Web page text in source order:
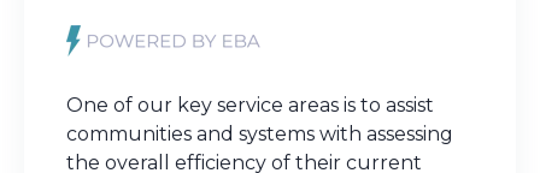
One of our key service areas is to assist
communities and systems with assessing
the overall efficiency of their current